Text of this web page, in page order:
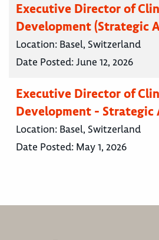
Executive Director of
Development (Strategic
Location: Basel, Switzerland
Date Posted:June 12, 2026
Executive Director of
Development - Strategic
Location: Basel, Switzerland
Date Posted: May 1, 2026